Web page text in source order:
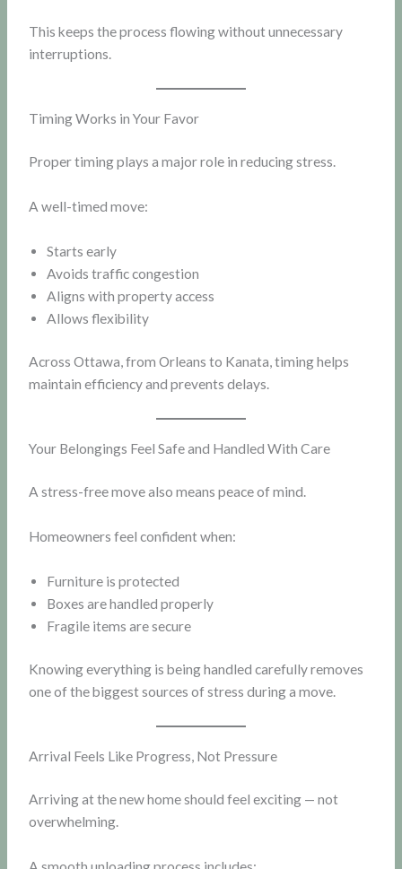
This keeps the process flowing without unnecessary
interruptions.
Timing Works in Your Favor
Proper timing plays a major role in reducing stress.
A well-timed move:
Starts early
Avoids traffic congestion
Aligns with property access
Allows flexibility
Across Ottawa, from Orleans to Kanata, timing helps
maintain efficiency and prevents delays.
Your Belongings Feel Safe and Handled With Care
A stress-free move also means peace of mind.
Homeowners feel confident when:
Furniture is protected
Boxes are handled properly
Fragile items are secure
Knowing everything is being handled carefully removes
one of the biggest sources of stress during a move.
Arrival Feels Like Progress, Not Pressure
Arriving at the new home should feel exciting — not
overwhelming.